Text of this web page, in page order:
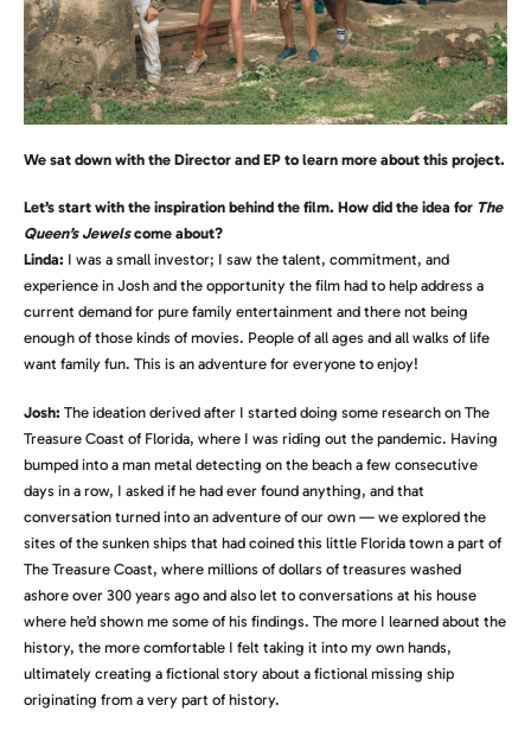
We sat down with the Director and EP to learn more about this project.
Let’s start with the inspiration behind the film. How did the idea for The
Queen’s Jewelscome about?
Linda: I was a small investor; I saw the talent, commitment, and
experience in Josh and the opportunity the film had to help address a
current demand for pure family entertainment and there not being
enough of those kinds of movies. People of all ages and all walks of life
want family fun. This is an adventure for everyone to enjoy!
Josh: The ideation derived after I started doing some research on The
Treasure Coast of Florida, where I was riding out the pandemic. Having
bumped into a man metal detecting on the beach a few consecutive
days in a row, I asked if he had ever found anything, and that
conversation turned into an adventure of our own — we explored the
sites of the sunken ships that had coined this little Florida town a part of
The Treasure Coast, where millions of dollars of treasures washed
ashore over 300 years ago and also let to conversations at his house
where he’d shown me some of his findings. The more I learned about the
history, the more comfortable I felt taking it into my own hands,
ultimately creating a fictional story about a fictional missing ship
originating from a very part of history.